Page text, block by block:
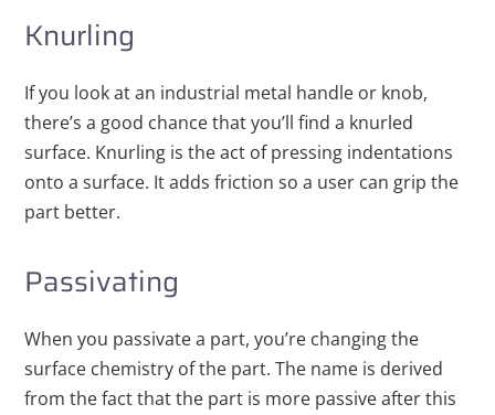
Knurling
If you look at an industrial metal handle or knob,
there’s a good chance that you’ll find a knurled
surface. Knurling is the act of pressing indentations
onto a surface. It adds friction so a user can grip the
part better.
Passivating
When you passivate a part, you’re changing the
surface chemistry of the part. The name is derived
from the fact that the part is more passive after this